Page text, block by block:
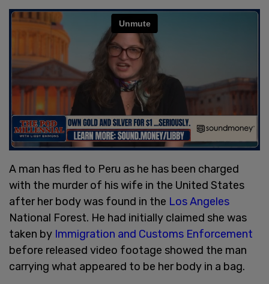
A man has fled to Peru as he has been charged
with the murder of his wife in the United States
after her body was found in the Los Angeles
National Forest. He had initially claimed she was
taken by Immigration and Customs Enforcement
before released video footage showed the man
carrying what appeared to be her body in a bag.